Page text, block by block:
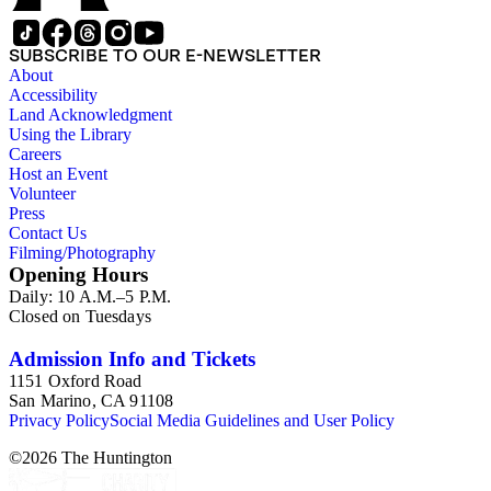
This series includes images from Octavia's travels and
speaking engagements.The subject files represent Octavia's
arrangement of clippings by topic. The research materials are
other clippings and subject materials that have been arranged
by the cataloger, using Octavia's schema where possible. The
ephemera are arranged in 19 subseries, alphabetically. In
addition there are oversize materials, housed separately, for all
the above series. Researchers should be sure to search the
oversize series for additional materials.
SUBSCRIBE TO OUR E-NEWSLETTER
About
Accessibility
Land Acknowledgment
Using the Library
Careers
Host an Event
Volunteer
Press
Contact Us
Filming/Photography
Opening Hours
Daily: 10 A.M.–5 P.M.
Closed on Tuesdays
Admission Info and Tickets
1151 Oxford Road
San Marino, CA 91108
Privacy PolicySocial Media Guidelines and User Policy
©2026 The Huntington